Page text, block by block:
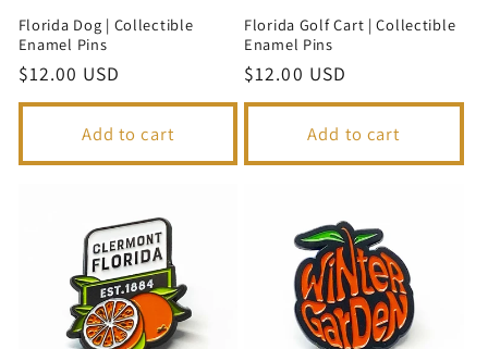
Florida Dog | Collectible
Enamel Pins
Regular
price
$12.00 USD
Add to cart
Florida Golf Cart | Collectible
Enamel Pins
Regular
price
$12.00 USD
Add to cart